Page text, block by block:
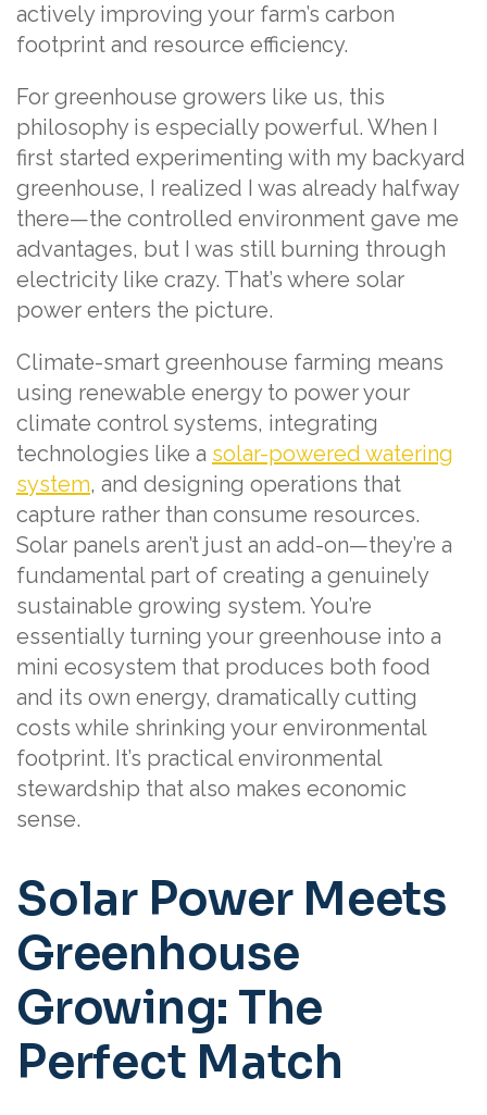
actively improving your farm’s carbon
footprint and resource efficiency.
For greenhouse growers like us, this
philosophy is especially powerful. When I
first started experimenting with my backyard
greenhouse, I realized I was already halfway
there—the controlled environment gave me
advantages, but I was still burning through
electricity like crazy. That’s where solar
power enters the picture.
Climate-smart greenhouse farming means
using renewable energy to power your
climate control systems, integrating
technologies like a solar-powered watering
system, and designing operations that
capture rather than consume resources.
Solar panels aren’t just an add-on—they’re a
fundamental part of creating a genuinely
sustainable growing system. You’re
essentially turning your greenhouse into a
mini ecosystem that produces both food
and its own energy, dramatically cutting
costs while shrinking your environmental
footprint. It’s practical environmental
stewardship that also makes economic
sense.
Solar Power Meets
Greenhouse
Growing: The
Perfect Match